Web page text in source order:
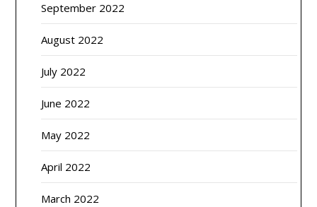
September 2022
August 2022
July 2022
June 2022
May 2022
April 2022
March 2022